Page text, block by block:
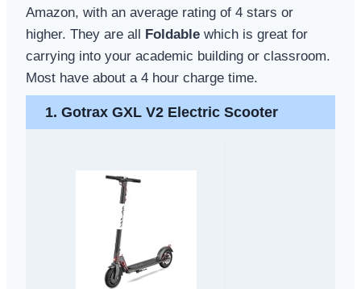
Amazon, with an average rating of 4 stars or
higher. They are all
Foldable which is great for
carrying into your academic building or classroom.
Most have about a 4 hour charge time.
1. Gotrax GXL V2 Electric Scooter